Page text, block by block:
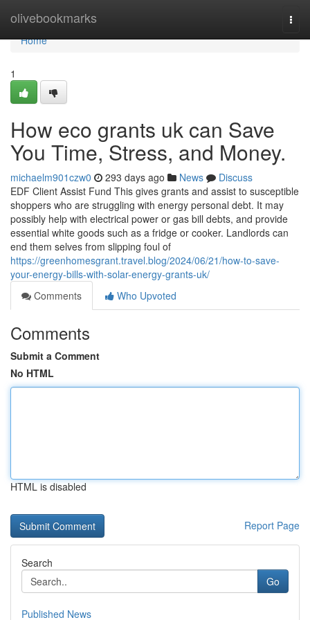
olivebookmarks
Home
Home
1
How eco grants uk can Save
You Time, Stress, and Money.
michaelm901czw0 293 days ago News
Discuss
EDF Client Assist Fund This gives grants and assist to susceptible
shoppers who are struggling with energy personal debt. It may
possibly help with electrical power or gas bill debts, and provide
essential white goods such as a fridge or cooker. Landlords can
end them selves from slipping foul of
https://greenhomesgrant.travel.blog/2024/06/21/how-to-save-
your-energy-bills-with-solar-energy-grants-uk/
Comments
Who Upvoted
Comments
Submit a Comment
No HTML
HTML is disabled
Report Page
Search
Go
Published News